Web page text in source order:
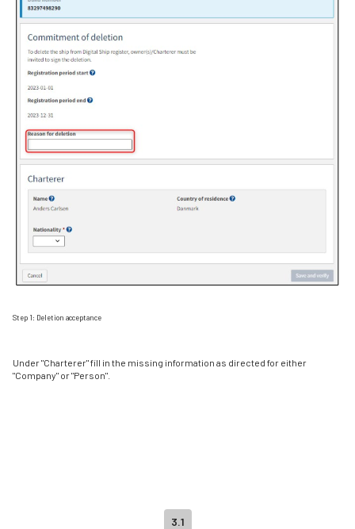
Step 1: Deletion acceptance
Under "Charterer" fill in the missing information as directed for either
"Company" or "Person".
3.1